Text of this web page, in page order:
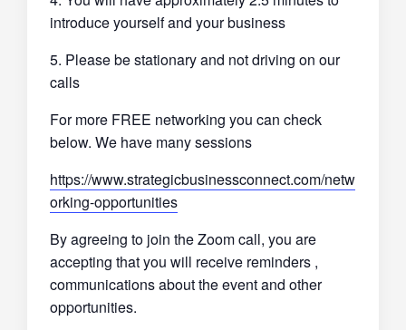
introduce yourself and your business
5. Please be stationary and not driving on our
calls
For more FREE networking you can check
below. We have many sessions
https://www.strategicbusinessconnect.com/netw
orking-opportunities
By agreeing to join the Zoom call, you are
accepting that you will receive reminders ,
communications about the event and other
opportunities.